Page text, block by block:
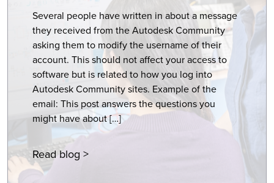
Several people have written in about a message
they received from the Autodesk Community
asking them to modify the username of their
account. This should not affect your access to
software but is related to how you log into
Autodesk Community sites. Example of the
email: This post answers the questions you
might have about […]
Read blog >